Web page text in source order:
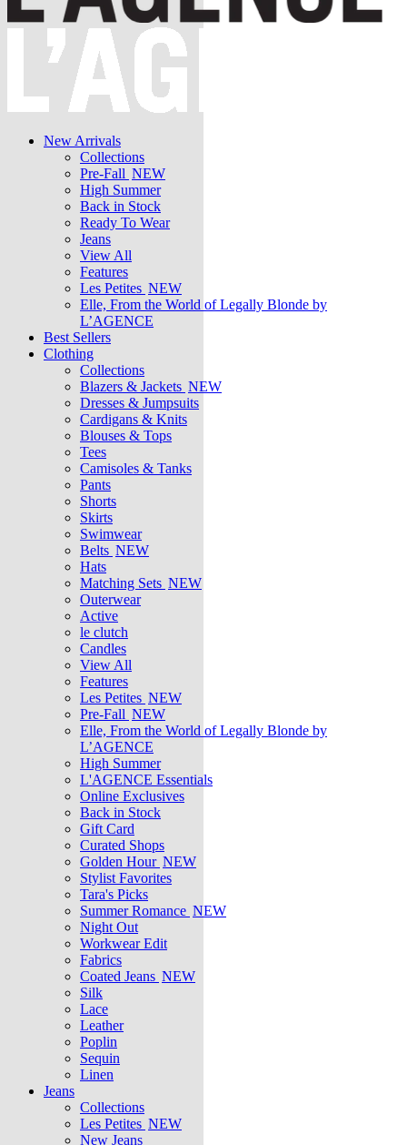
New Arrivals
Collections
Pre-Fall NEW
High Summer
Back in Stock
Ready To Wear
Jeans
View All
Features
Les Petites NEW
Elle, From the World of Legally Blonde by
L’AGENCE
Best Sellers
Clothing
Collections
Blazers & Jackets NEW
Dresses & Jumpsuits
Cardigans & Knits
Blouses & Tops
Tees
Camisoles & Tanks
Pants
Shorts
Skirts
Swimwear
Belts NEW
Hats
Matching Sets NEW
Outerwear
Active
le clutch
Candles
View All
Features
Les Petites NEW
Pre-Fall NEW
Elle, From the World of Legally Blonde by
L’AGENCE
High Summer
L'AGENCE Essentials
Online Exclusives
Back in Stock
Gift Card
Curated Shops
Golden Hour NEW
Stylist Favorites
Tara's Picks
Summer Romance NEW
Night Out
Workwear Edit
Fabrics
Coated Jeans NEW
Silk
Lace
Leather
Poplin
Sequin
Linen
Jeans
Collections
Les Petites NEW
New Jeans